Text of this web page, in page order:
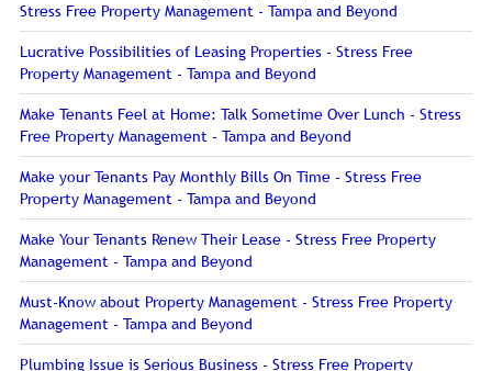
Stress Free Property Management - Tampa and Beyond
Lucrative Possibilities of Leasing Properties - Stress Free
Property Management - Tampa and Beyond
Make Tenants Feel at Home: Talk Sometime Over Lunch - Stress
Free Property Management - Tampa and Beyond
Make your Tenants Pay Monthly Bills On Time - Stress Free
Property Management - Tampa and Beyond
Make Your Tenants Renew Their Lease - Stress Free Property
Management - Tampa and Beyond
Must-Know about Property Management - Stress Free Property
Management - Tampa and Beyond
Plumbing Issue is Serious Business - Stress Free Property